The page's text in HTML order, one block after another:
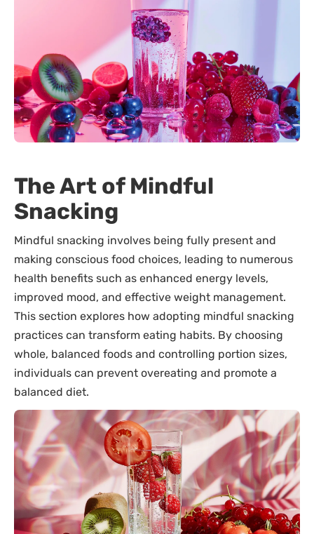
The Art of Mindful
Snacking
Mindful snacking involves being fully present and
making conscious food choices, leading to numerous
health benefits such as enhanced energy levels,
improved mood, and effective weight management.
This section explores how adopting mindful snacking
practices can transform eating habits. By choosing
whole, balanced foods and controlling portion sizes,
individuals can prevent overeating and promote a
balanced diet.